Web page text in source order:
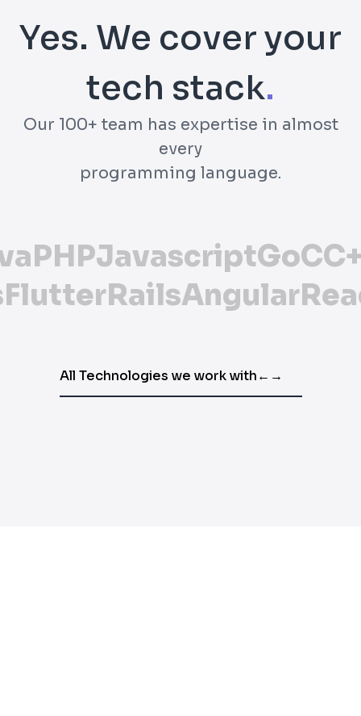
Yes. We cover your
tech stack.
Our 100+ team has expertise in almost
every
programming language.
PHPJavascriptGoC
FlutterRailsAngular
All Technologies we work with← →